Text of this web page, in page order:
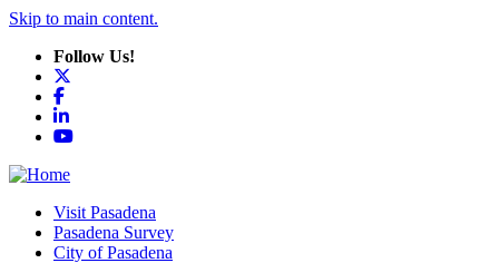
Skip to main content.
Follow Us!
Facebook
LinkedIn
YouTube
Visit Pasadena
Pasadena Survey
City of Pasadena